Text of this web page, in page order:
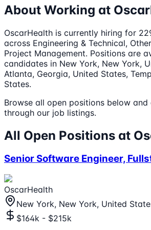
About Working at
OscarHealth is currently hiring for
across Engineering & Technical,
Project Management. Positions are
candidates in New York, New York,
Atlanta, Georgia, United States,
States.
Browse all open positions below
through our job listings.
All Open Positions at
Senior Software Engineer,
OscarHealth
New York, New York, United
$164k - $215k